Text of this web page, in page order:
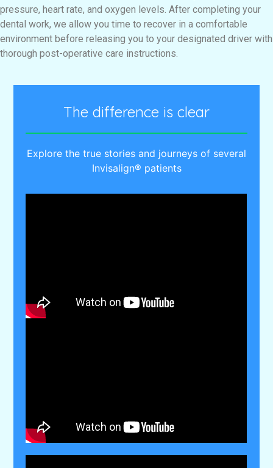
pressure, heart rate, and oxygen levels. After completing your
dental work, we allow you time to recover in a comfortable
environment before releasing you to your designated driver with
thorough post-operative care instructions.
The difference is clear
Explore the true stories and journeys of several
Invisalign® patients